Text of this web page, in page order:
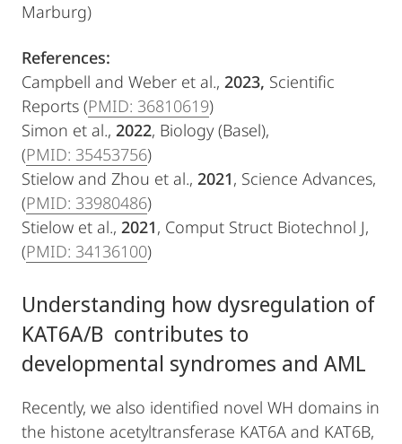
Marburg)
References:
Campbell and Weber et al., 2023, Scientific
Reports (PMID: 36810619)
Simon et al., 2022, Biology (Basel),
(PMID: 35453756)
Stielow and Zhou et al., 2021, Science Advances,
(PMID: 33980486)
Stielow et al., 2021, Comput Struct Biotechnol J,
(PMID: 34136100)
Understanding how dysregulation of
KAT6A/B contributes to
developmental syndromes and AML
Recently, we also identified novel WH domains in
the histone acetyltransferase KAT6A and KAT6B,